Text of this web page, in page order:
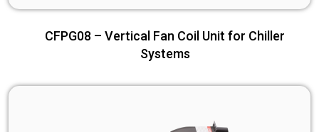
CFPG08 – Vertical Fan Coil Unit for Chiller
Systems